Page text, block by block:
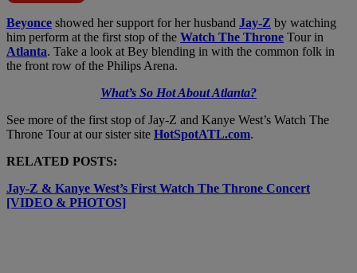
Beyonce showed her support for her husband Jay-Z by watching
him perform at the first stop of the Watch The Throne Tour in
Atlanta. Take a look at Bey blending in with the common folk in
the front row of the Philips Arena.
What’s So Hot About Atlanta?
See more of the first stop of Jay-Z and Kanye West’s Watch The
Throne Tour at our sister site HotSpotATL.com.
RELATED POSTS:
Jay-Z & Kanye West’s First Watch The Throne Concert
[VIDEO & PHOTOS]